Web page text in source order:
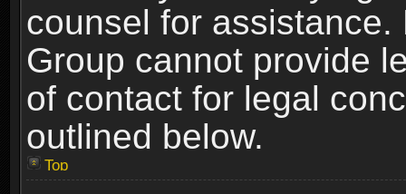
counsel for
Group cannot provide
of contact for legal
outlined below.
Top